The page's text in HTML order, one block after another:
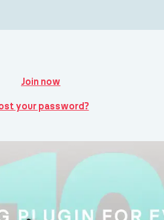
Join now
your password?